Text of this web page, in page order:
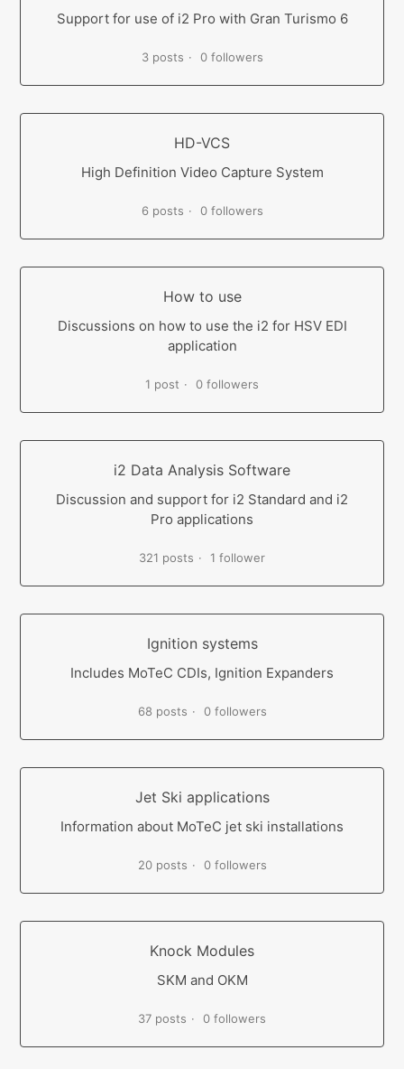
Support for use of i2 Pro with Gran Turismo 6
3 posts 0 followers
HD-VCS
High Definition Video Capture System
6 posts 0 followers
How to use
Discussions on how to use the i2 for HSV EDI
application
1 post 0 followers
i2 Data Analysis Software
Discussion and support for i2 Standard and i2
Pro applications
321 posts 1 follower
Ignition systems
Includes MoTeC CDIs, Ignition Expanders
68 posts 0 followers
Jet Ski applications
Information about MoTeC jet ski installations
20 posts 0 followers
Knock Modules
SKM and OKM
37 posts 0 followers